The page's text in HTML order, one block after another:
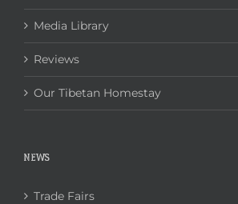
Media Library
Reviews
Our Tibetan Homestay
NEWS
Trade Fairs